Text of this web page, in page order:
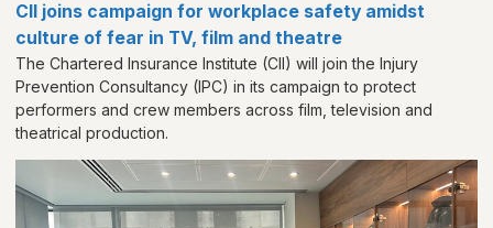
CII joins campaign for workplace safety amidst
culture of fear in TV, film and theatre
The Chartered Insurance Institute (CII) will join the Injury
Prevention Consultancy (IPC) in its campaign to protect
performers and crew members across film, television and
theatrical production.